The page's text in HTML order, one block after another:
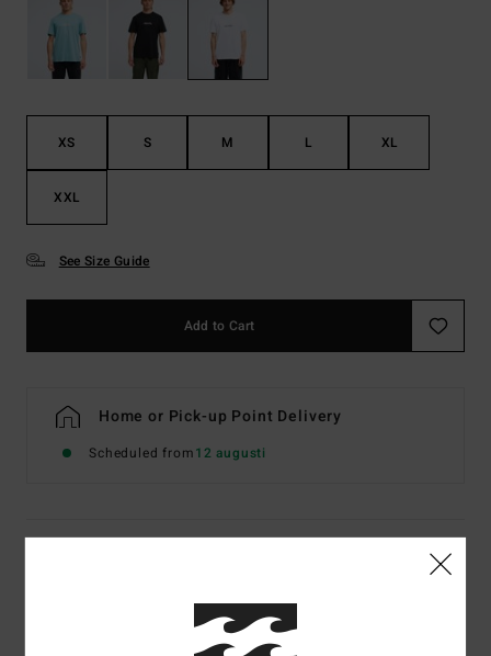
XS S M L XL
XXL
See Size Guide
Add to Cart
Home or Pick-up Point Delivery
Scheduled from12 augusti
Men White Short Sleeve T-Shirt
Color Code